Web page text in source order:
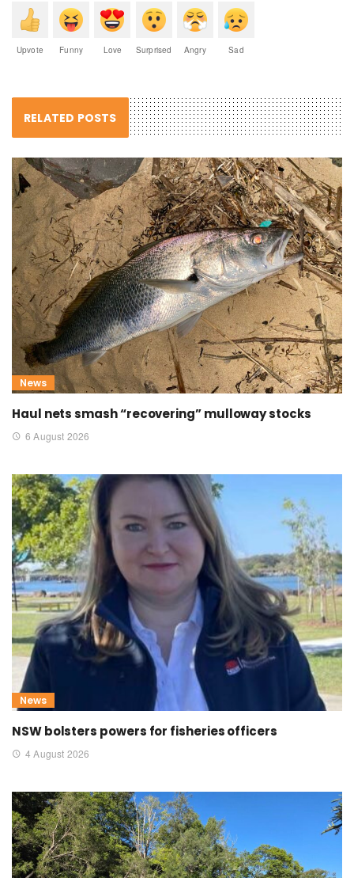
Upvote Funny Love Surprised Angry Sad
RELATED POSTS
News
Haul nets smash “recovering” mulloway stocks
6 August 2026
News
NSW bolsters powers for fisheries officers
4 August 2026